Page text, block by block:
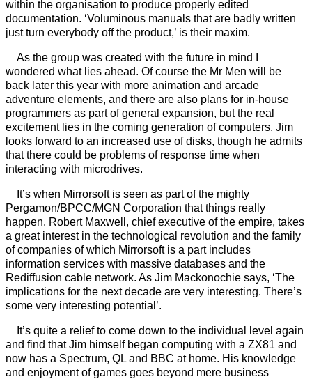
within the organisation to produce properly edited
documentation. ‘Voluminous manuals that are badly written
just turn everybody off the product,’ is their maxim.
As the group was created with the future in mind I
wondered what lies ahead. Of course the Mr Men will be
back later this year with more animation and arcade
adventure elements, and there are also plans for in-house
programmers as part of general expansion, but the real
excitement lies in the coming generation of computers. Jim
looks forward to an increased use of disks, though he admits
that there could be problems of response time when
interacting with microdrives.
It’s when Mirrorsoft is seen as part of the mighty
Pergamon/BPCC/MGN Corporation that things really
happen. Robert Maxwell, chief executive of the empire, takes
a great interest in the technological revolution and the family
of companies of which Mirrorsoft is a part includes
information services with massive databases and the
Rediffusion cable network. As Jim Mackonochie says, ‘The
implications for the next decade are very interesting. There’s
some very interesting potential’.
It’s quite a relief to come down to the individual level again
and find that Jim himself began computing with a ZX81 and
now has a Spectrum, QL and BBC at home. His knowledge
and enjoyment of games goes beyond mere business